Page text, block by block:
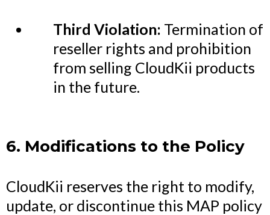
Third Violation: Termination of
reseller rights and prohibition
from selling CloudKii products
in the future.
6. Modifications to the Policy
CloudKii reserves the right to modify,
update, or discontinue this MAP policy